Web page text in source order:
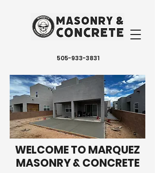
505-933-3831
WELCOME TO MARQUEZ
MASONRY & CONCRETE